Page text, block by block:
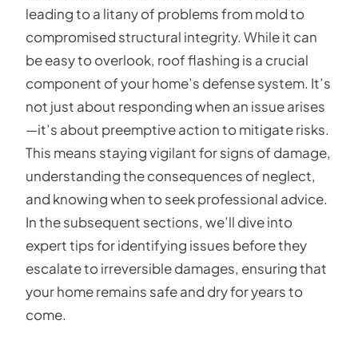
leading to a litany of problems from mold to
compromised structural integrity. While it can
be easy to overlook, roof flashing is a crucial
component of your home’s defense system. It’s
not just about responding when an issue arises
—it’s about preemptive action to mitigate risks.
This means staying vigilant for signs of damage,
understanding the consequences of neglect,
and knowing when to seek professional advice.
In the subsequent sections, we’ll dive into
expert tips for identifying issues before they
escalate to irreversible damages, ensuring that
your home remains safe and dry for years to
come.